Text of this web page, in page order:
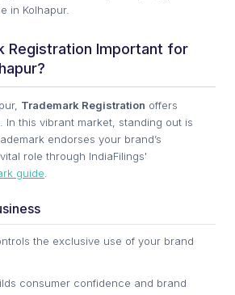
in Kolhapur.
Registration Important for
Trademark Registration offers
In this vibrant market, standing out is
endorses your brand’s
role through IndiaFilings'
guide
the exclusive use of your brand
consumer confidence and brand